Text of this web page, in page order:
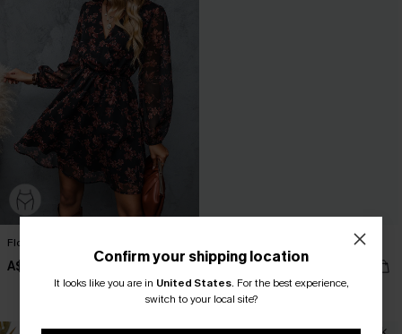
Floral Chiffon A-Line Dress
A$54.36 A$67.95 A$38.95
EXTRA 15% OFF WHEN BUY 2+
Confirm your shipping location
It looks like you are in United States. For the best experience,
switch to your local site?